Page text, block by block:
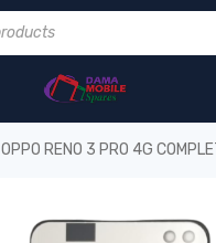
OPPO RENO 3 PRO 4G